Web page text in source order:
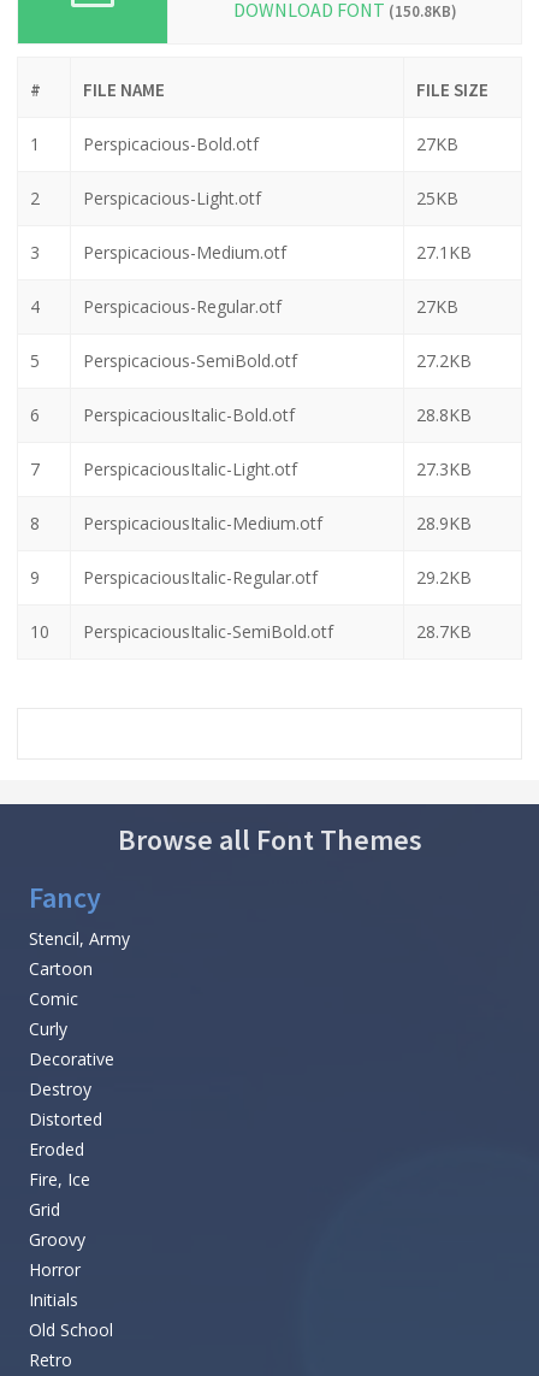
DOWNLOAD FONT (150.8KB)
# FILE NAME FILE SIZE
1 Perspicacious-Bold.otf 27KB
2 Perspicacious-Light.otf 25KB
3 Perspicacious-Medium.otf 27.1KB
4 Perspicacious-Regular.otf 27KB
5 Perspicacious-SemiBold.otf 27.2KB
6 PerspicaciousItalic-Bold.otf 28.8KB
7 PerspicaciousItalic-Light.otf 27.3KB
8 PerspicaciousItalic-Medium.otf 28.9KB
9 PerspicaciousItalic-Regular.otf 29.2KB
10 PerspicaciousItalic-SemiBold.otf 28.7KB
Browse all Font Themes
Fancy
Stencil, Army
Cartoon
Comic
Curly
Decorative
Destroy
Distorted
Eroded
Fire, Ice
Grid
Groovy
Horror
Initials
Old School
Retro